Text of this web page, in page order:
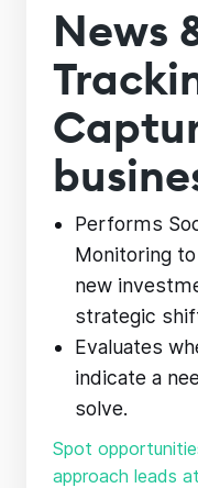
News
Performs
Monitoring
new
strategic
Evaluates
indicate a
solve.
Spot
approach leads